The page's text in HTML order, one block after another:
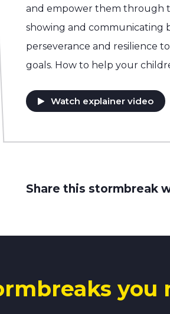
and empower them through
showing and communicating
perseverance and resilience
goals. How to help your
Watch explainer video
Share this stormbreak
you